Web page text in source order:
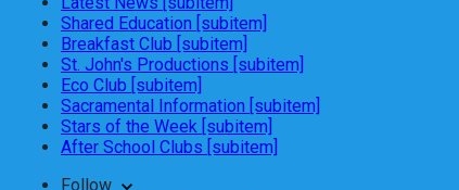
Shared Education [subitem]
Breakfast Club [subitem]
St. John's Productions [subitem]
Eco Club [subitem]
Sacramental Information [subitem]
Stars of the Week [subitem]
After School Clubs [subitem]
Follow